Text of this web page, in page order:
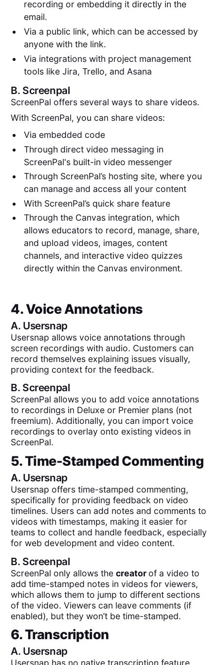
recording or embedding it directly in the
email.
Via a public link, which can be accessed by
anyone with the link.
Via integrations with project management
tools like Jira, Trello, and Asana
B. Screenpal
ScreenPal offers several ways to share videos.
With ScreenPal, you can share videos:
Via embedded code
Through direct video messaging in
ScreenPal's built-in video messenger
Through ScreenPal’s hosting site, where you
can manage and access all your content
With ScreenPal’s quick share feature
Through the Canvas integration, which
allows educators to record, manage, share,
and upload videos, images, content
channels, and interactive video quizzes
directly within the Canvas environment.
4. Voice Annotations
A. Usersnap
Usersnap allows voice annotations through
screen recordings with audio. Customers can
record themselves explaining issues visually,
providing context for the feedback.
B. Screenpal
ScreenPal allows you to add voice annotations
to recordings in Deluxe or Premier plans (not
freemium). Additionally, you can import voice
recordings to overlay onto existing videos in
ScreenPal.
5. Time-Stamped Commenting
A. Usersnap
Usersnap offers time-stamped commenting,
specifically for providing feedback on video
timelines. Users can add notes and comments to
videos with timestamps, making it easier for
teams to collect and handle feedback, especially
for web development and video content.
B. Screenpal
ScreenPal only allows thecreator of a video to
add time-stamped notes in videos for viewers,
which allows them to jump to different sections
of the video. Viewers can leave comments (if
enabled), but they won’t be time-stamped.
6. Transcription
A. Usersnap
Usersnap has no native transcription feature.